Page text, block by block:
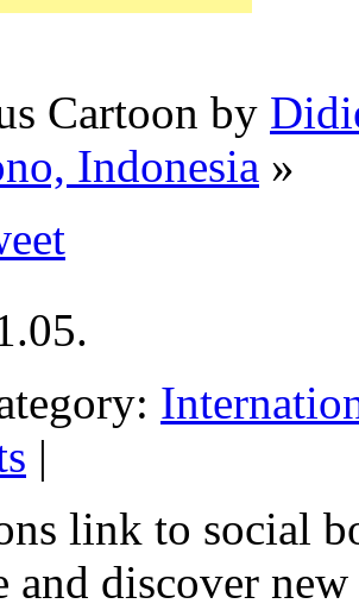
Cartoon by
Indonesia »
|
link to social
and discover